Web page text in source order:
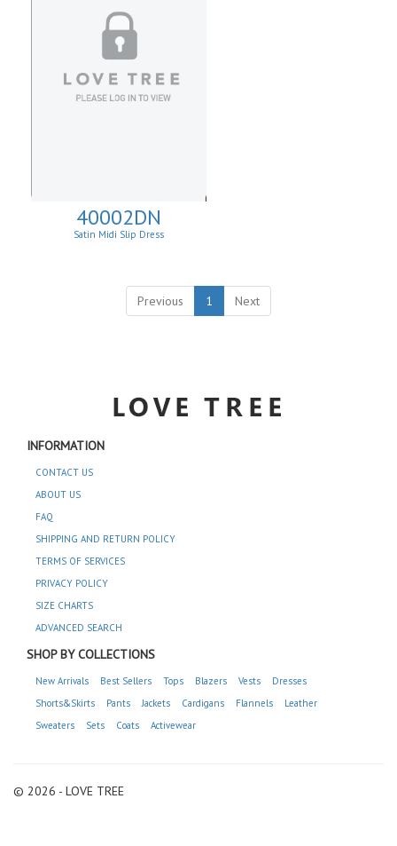
40002DN
Satin Midi Slip Dress
Previous 1 Next
INFORMATION
CONTACT US
ABOUT US
FAQ
SHIPPING AND RETURN POLICY
TERMS OF SERVICES
PRIVACY POLICY
SIZE CHARTS
ADVANCED SEARCH
SHOP BY COLLECTIONS
New Arrivals Best Sellers Tops Blazers Vests
Dresses
Shorts&Skirts
Pants Jackets Cardigans Flannels
Leather
Sweaters
Sets Coats Activewear
© 2026 - LOVE TREE